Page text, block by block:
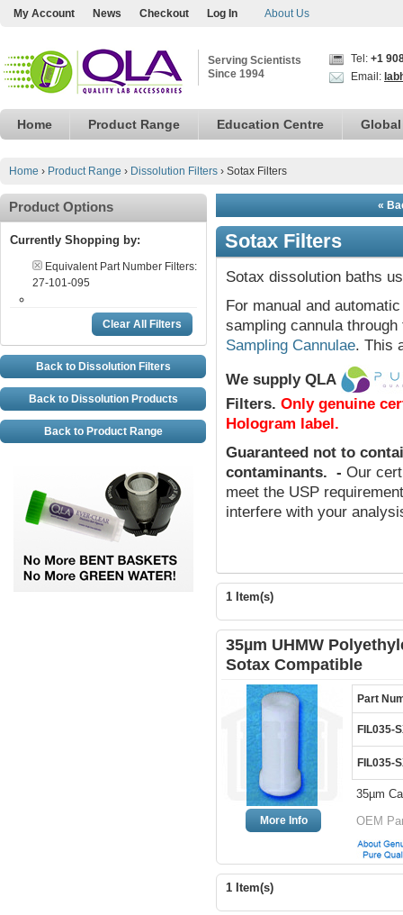
My Account News Checkout Log In About Us
Serving Scientists
Since 1994
Tel: +1
Email:
Home Product Range Education Centre
Home › Product Range › Dissolution Filters › Sotax Filters
«
Sotax Filters
Sotax dissolution baths
For manual and
sampling cannula
Sampling Cannulae. This
We supply QLA
Filters. Only genuine
Hologram label.
Guaranteed not to
contaminants. - Our
meet the USP
interfere with your
1 Item(s)
35µm UHMW
Sotax Compatible
More Info
Part
FIL035-
FIL035-
35µm
OEM
1 Item(s)
Product Options
Currently Shopping by:
Equivalent Part Number Filters:
27-101-095
Clear All Filters
Back to Dissolution Filters
Back to Dissolution Products
Back to Product Range